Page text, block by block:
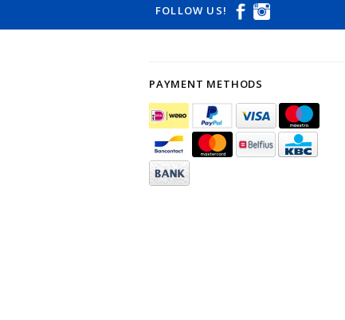
FOLLOW US!
PAYMENT METHODS